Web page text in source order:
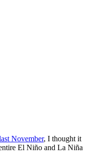
November, I thought it
El Niño and La Niña